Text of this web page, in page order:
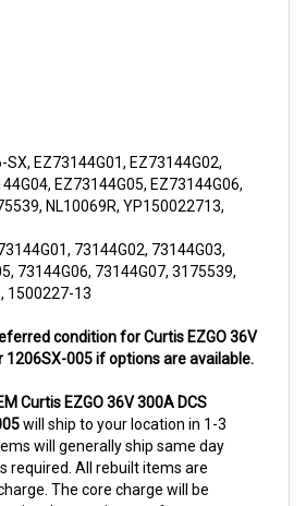
EZ73144G05, EZ73144G06,
NL10069R, YP150022713,
73144G02, 73144G03,
73144G06, 73144G07, 3175539,
1500227-13
1206SX-005 if options are available.
will ship to your location in 1-3
will generally ship same day
required. All rebuilt items are
The core charge will be
the core in one of our